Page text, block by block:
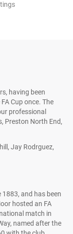
having been
Cup once. The
professional
Preston North End,
Jay Rodrguez,
and has been
hosted an FA
match in
named after the